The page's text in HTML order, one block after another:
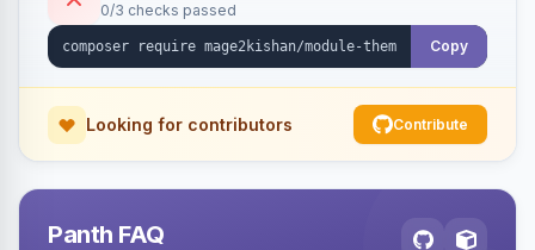
0/3 checks passed
Copy
Looking for contributors Contribute
Panth FAQ